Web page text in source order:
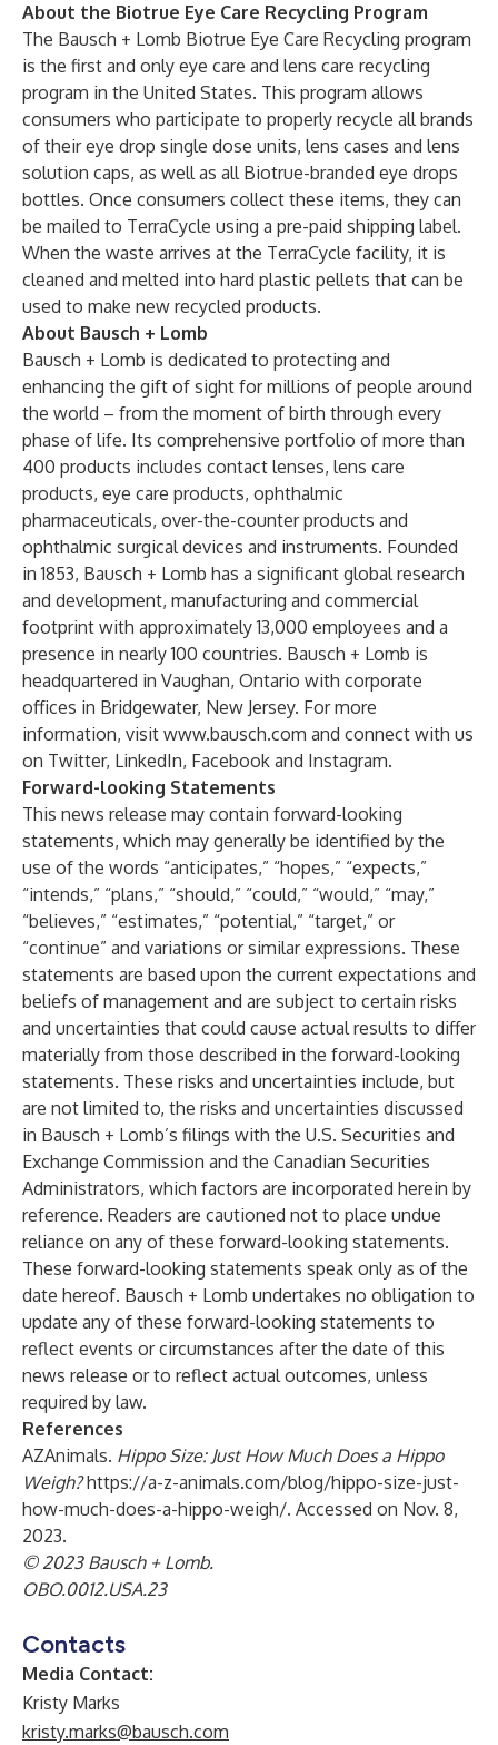
About the Biotrue Eye Care Recycling Program
The Bausch + Lomb Biotrue Eye Care Recycling program
is the first and only eye care and lens care recycling
program in the United States. This program allows
consumers who participate to properly recycle all brands
of their eye drop single dose units, lens cases and lens
solution caps, as well as all Biotrue-branded eye drops
bottles. Once consumers collect these items, they can
be mailed to TerraCycle using a pre-paid shipping label.
When the waste arrives at the TerraCycle facility, it is
cleaned and melted into hard plastic pellets that can be
used to make new recycled products.
About Bausch + Lomb
Bausch + Lomb is dedicated to protecting and
enhancing the gift of sight for millions of people around
the world – from the moment of birth through every
phase of life. Its comprehensive portfolio of more than
400 products includes contact lenses, lens care
products, eye care products, ophthalmic
pharmaceuticals, over-the-counter products and
ophthalmic surgical devices and instruments. Founded
in 1853, Bausch + Lomb has a significant global research
and development, manufacturing and commercial
footprint with approximately 13,000 employees and a
presence in nearly 100 countries. Bausch + Lomb is
headquartered in Vaughan, Ontario with corporate
offices in Bridgewater, New Jersey. For more
information, visit www.bausch.com and connect with us
on Twitter, LinkedIn, Facebook and Instagram.
Forward-looking Statements
This news release may contain forward-looking
statements, which may generally be identified by the
use of the words “anticipates,” “hopes,” “expects,”
“intends,” “plans,” “should,” “could,” “would,” “may,”
“believes,” “estimates,” “potential,” “target,” or
“continue” and variations or similar expressions. These
statements are based upon the current expectations and
beliefs of management and are subject to certain risks
and uncertainties that could cause actual results to differ
materially from those described in the forward-looking
statements. These risks and uncertainties include, but
are not limited to, the risks and uncertainties discussed
in Bausch + Lomb’s filings with the U.S. Securities and
Exchange Commission and the Canadian Securities
Administrators, which factors are incorporated herein by
reference. Readers are cautioned not to place undue
reliance on any of these forward-looking statements.
These forward-looking statements speak only as of the
date hereof. Bausch + Lomb undertakes no obligation to
update any of these forward-looking statements to
reflect events or circumstances after the date of this
news release or to reflect actual outcomes, unless
required by law.
References
AZAnimals. Hippo Size: Just How Much Does a Hippo
Weigh? https://a-z-animals.com/blog/hippo-size-just-
how-much-does-a-hippo-weigh/. Accessed on Nov. 8,
2023.
© 2023 Bausch + Lomb.
OBO.0012.USA.23
Contacts
Media Contact:
Kristy Marks
kristy.marks@bausch.com